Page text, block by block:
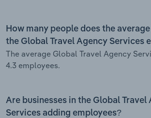
How many people does the
the Global Travel Agency Services
The average Global Travel Agency
4.3 employees.
Are businesses in the Global Travel
Services adding employees?